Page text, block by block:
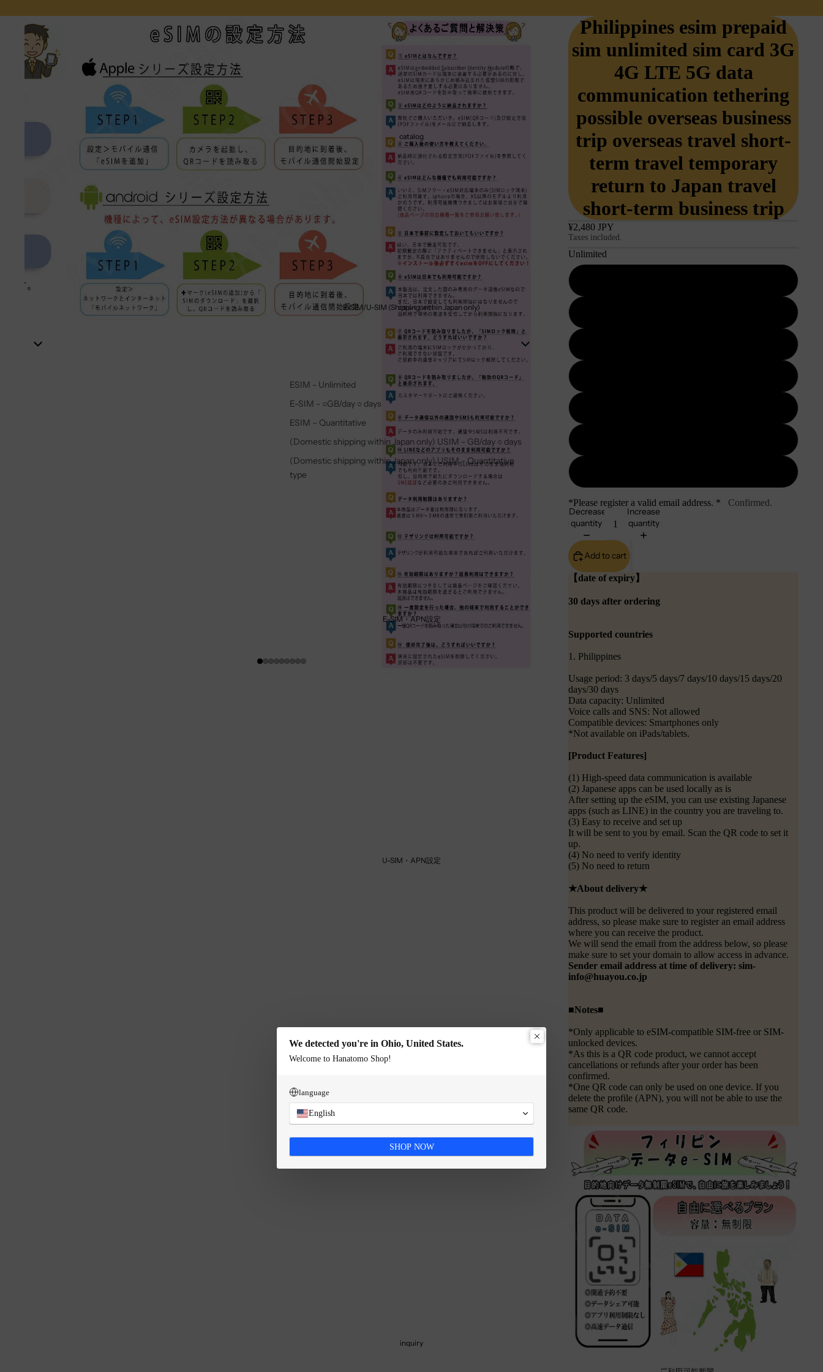
catalog
E-SIM/U-SIM (Shipping within Japan only)
ESIM - Unlimited
E-SIM - ○GB/day ○ days
ESIM – Quantitative
(Domestic shipping within Japan only) USIM - GB/day ○ days
(Domestic shipping within Japan only) USIM - Quantitative
type
E-SIM・APN設定
U-SIM・APN設定
FAQ
inquiry
Philippines esim prepaid
sim unlimited sim card 3G
4G LTE 5G data
communication tethering
possible overseas business
trip overseas travel short-
term travel temporary
return to Japan travel
short-term business trip
¥2,480 JPY
Taxes included.
Unlimited
*Please register a valid email address. * Confirmed.
Decrease
quantity
Increase
quantity
Add to cart
【date of expiry】
30 days after ordering
Supported countries
1. Philippines
Usage period: 3 days/5 days/7 days/10 days/15 days/20
days/30 days
Data capacity: Unlimited
Voice calls and SNS: Not allowed
Compatible devices: Smartphones only
*Not available on iPads/tablets.
[Product Features]
(1) High-speed data communication is available
(2) Japanese apps can be used locally as is
After setting up the eSIM, you can use existing Japanese
apps (such as LINE) in the country you are traveling to.
(3) Easy to receive and set up
It will be sent to you by email. Scan the QR code to set it
up.
(4) No need to verify identity
(5) No need to return
★About delivery★
This product will be delivered to your registered email
address, so please make sure to register an email address
where you can receive the product.
We will send the email from the address below, so please
make sure to set your domain to allow access in advance.
Sender email address at time of delivery: sim-
info@huayou.co.jp
■Notes■
*Only applicable to eSIM-compatible SIM-free or SIM-
unlocked devices.
*As this is a QR code product, we cannot accept
cancellations or refunds after your order has been
confirmed.
*One QR code can only be used on one device. If you
delete the profile (APN), you will not be able to use the
same QR code.
We detected you're in Ohio, United States.
Welcome to Hanatomo Shop!
language
English
SHOP NOW